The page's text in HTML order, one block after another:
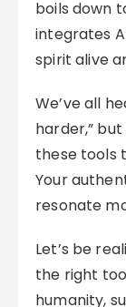
boils down
integrates
spirit alive
We’ve all
harder,”
these tools
Your
resonate
Let’s be
the right
humanity,